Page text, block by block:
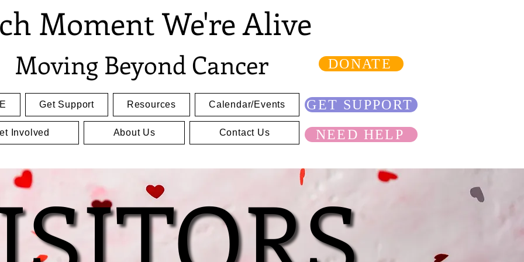
Moment We're Alive
Moving Beyond Cancer DONATE
Get Support Resources Calendar/Events
Involved About Us Contact Us
GET SUPPORT
NEED HELP